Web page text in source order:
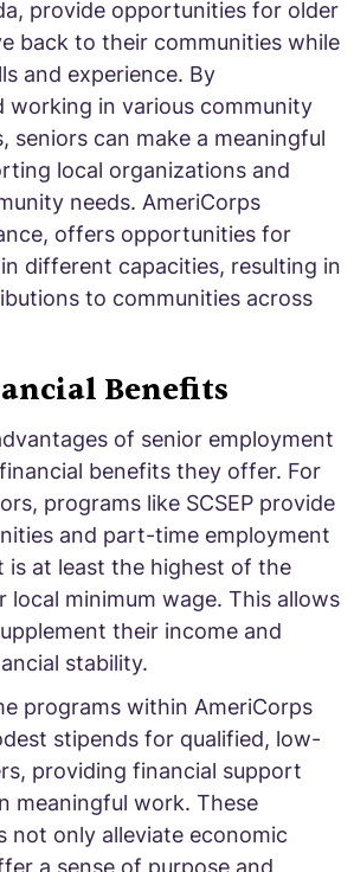
provide opportunities for older
back to their communities while
and experience. By
working in various community
seniors can make a meaningful
local organizations and
needs. AmeriCorps
offers opportunities for
different capacities, resulting in
to communities across
Benefits
of senior employment
benefits they offer. For
programs like SCSEP provide
and part-time employment
is at least the highest of the
local minimum wage. This allows
their income and
stability.
programs within AmeriCorps
stipends for qualified, low-
providing financial support
meaningful work. These
not only alleviate economic
a sense of purpose and